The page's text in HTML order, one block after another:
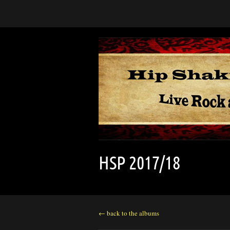
HSP 2017/18
← back to the albums